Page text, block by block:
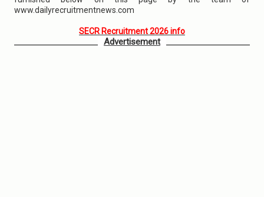
www.dailyrecruitmentnews.com
SECR Recruitment 2026 info
Advertisement